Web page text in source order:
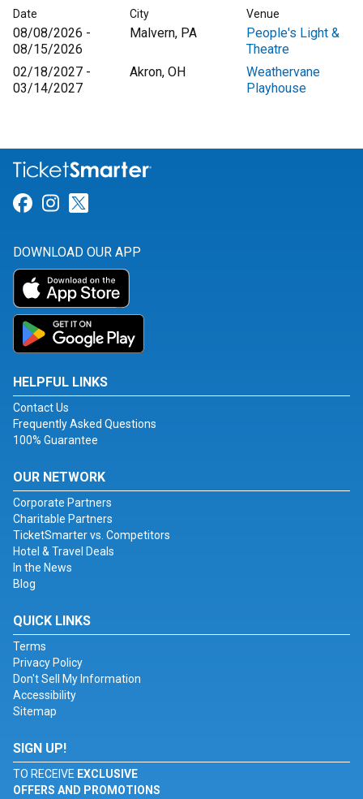
Date City Venue
08/08/2026 -
08/15/2026
Malvern, PA
People's Light &
Theatre
02/18/2027 -
03/14/2027
Akron, OH
Weathervane
Playhouse
Link for Facebook
Link for Instagram
DOWNLOAD OUR APP
HELPFUL LINKS
Contact Us
Frequently Asked Questions
100% Guarantee
OUR NETWORK
Corporate Partners
Charitable Partners
TicketSmarter vs. Competitors
Hotel & Travel Deals
In the News
Blog
QUICK LINKS
Terms
Privacy Policy
Don't Sell My Information
Accessibility
Sitemap
SIGN UP!
TO RECEIVE EXCLUSIVE
OFFERS AND PROMOTIONS